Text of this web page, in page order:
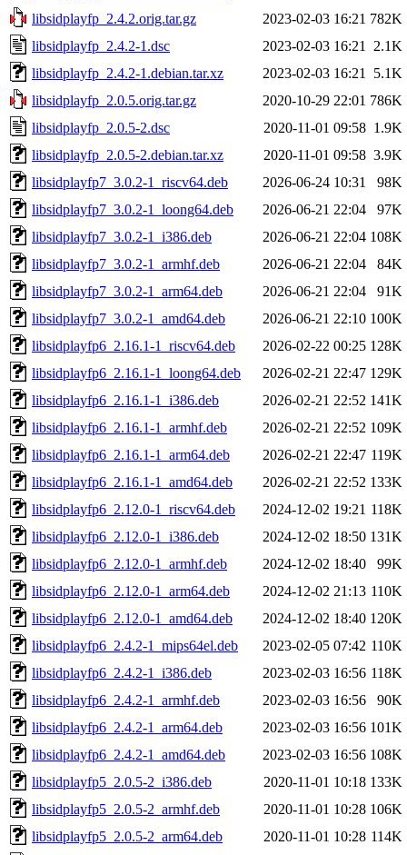
libsidplayfp_2.4.2.orig.tar.gz
2023-02-03 16:21 782K
libsidplayfp_2.4.2-1.dsc
2023-02-03 16:21
2.1K
libsidplayfp_2.4.2-1.debian.tar.xz
2023-02-03 16:21
5.1K
libsidplayfp_2.0.5.orig.tar.gz
2020-10-29 22:01 786K
libsidplayfp_2.0.5-2.dsc
2020-11-01 09:58 1.9K
libsidplayfp_2.0.5-2.debian.tar.xz
2020-11-01 09:58 3.9K
libsidplayfp7_3.0.2-1_riscv64.deb
2026-06-24 10:31
98K
libsidplayfp7_3.0.2-1_loong64.deb
2026-06-21 22:04
97K
libsidplayfp7_3.0.2-1_i386.deb
2026-06-21 22:04 108K
libsidplayfp7_3.0.2-1_armhf.deb
2026-06-21 22:04
84K
libsidplayfp7_3.0.2-1_arm64.deb
2026-06-21 22:04
91K
libsidplayfp7_3.0.2-1_amd64.deb
2026-06-21 22:10 100K
libsidplayfp6_2.16.1-1_riscv64.deb
2026-02-22 00:25 128K
libsidplayfp6_2.16.1-1_loong64.deb
2026-02-21 22:47 129K
libsidplayfp6_2.16.1-1_i386.deb
2026-02-21 22:52 141K
libsidplayfp6_2.16.1-1_armhf.deb
2026-02-21 22:52 109K
libsidplayfp6_2.16.1-1_arm64.deb
2026-02-21 22:47 119K
libsidplayfp6_2.16.1-1_amd64.deb
2026-02-21 22:52 133K
libsidplayfp6_2.12.0-1_riscv64.deb
2024-12-02 19:21 118K
libsidplayfp6_2.12.0-1_i386.deb
2024-12-02 18:50 131K
libsidplayfp6_2.12.0-1_armhf.deb
2024-12-02 18:40
99K
libsidplayfp6_2.12.0-1_arm64.deb
2024-12-02 21:13 110K
libsidplayfp6_2.12.0-1_amd64.deb
2024-12-02 18:40 120K
libsidplayfp6_2.4.2-1_mips64el.deb
2023-02-05 07:42 110K
libsidplayfp6_2.4.2-1_i386.deb
2023-02-03 16:56 118K
libsidplayfp6_2.4.2-1_armhf.deb
2023-02-03 16:56
90K
libsidplayfp6_2.4.2-1_arm64.deb
2023-02-03 16:56 101K
libsidplayfp6_2.4.2-1_amd64.deb
2023-02-03 16:56 108K
libsidplayfp5_2.0.5-2_i386.deb
2020-11-01 10:18 133K
libsidplayfp5_2.0.5-2_armhf.deb
2020-11-01 10:28 106K
libsidplayfp5_2.0.5-2_arm64.deb
2020-11-01 10:28 114K